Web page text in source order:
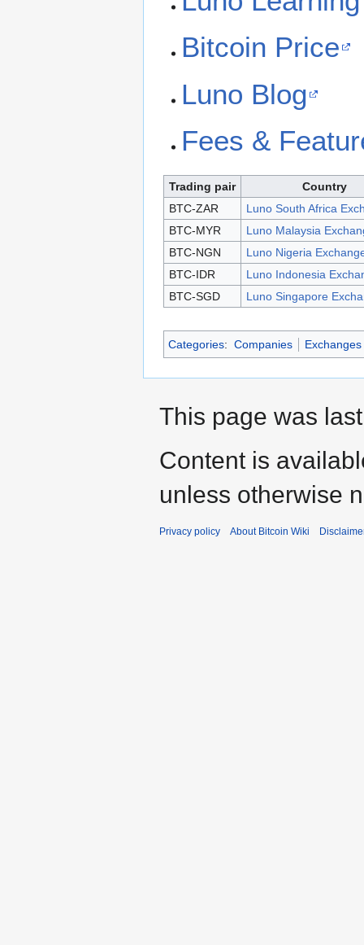
Bitcoin Price
Luno Blog
Fees &
Trading pair
Country
BTC-ZAR
Luno South Africa
BTC-MYR
Luno Malaysia
BTC-NGN
Luno Nigeria
BTC-IDR
Luno Indonesia
BTC-SGD
Luno Singapore
Categories: Companies Exchanges
This page was
Content is
unless otherwise
Privacy policy About Bitcoin Wiki